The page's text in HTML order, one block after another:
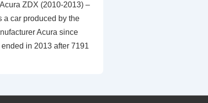
ZDX (2010-2013) –
a car produced by the
Acura since
in 2013 after 7191